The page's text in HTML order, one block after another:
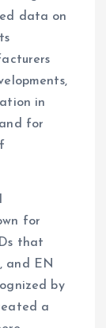
data on
in
for
for
that
and EN
by
a